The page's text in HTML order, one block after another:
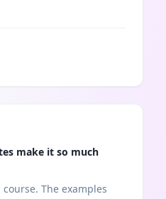
make it so much
The examples